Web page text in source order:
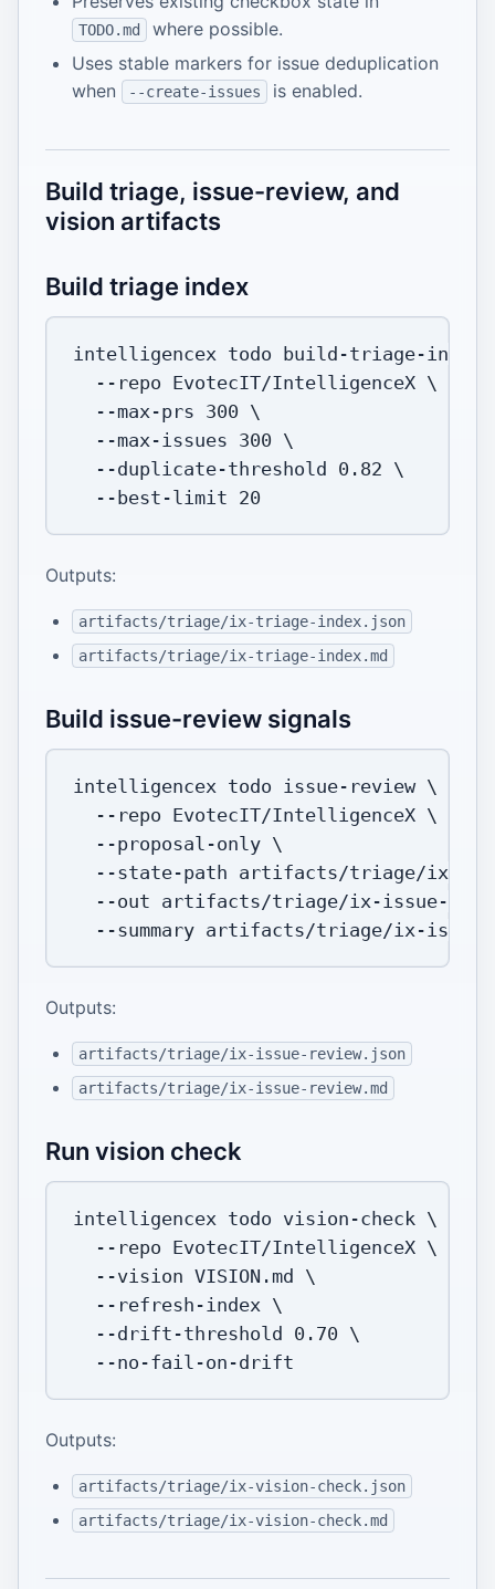
TODO.md
where possible.
Uses stable markers for issue deduplication
when
--create-issues is enabled.
Build triage, issue-review, and
vision artifacts
Build triage index
intelligencex todo build-triage-index
--repo EvotecIT/IntelligenceX \
  --max-prs
300 \
  --max-issues
300 \
  --duplicate-threshold
0.82 \
  --best-limit
20
Outputs:
artifacts/triage/ix-triage-index.json
artifacts/triage/ix-triage-index.md
Build issue-review signals
intelligencex todo issue-review \
--repo EvotecIT/IntelligenceX \
  --proposal-only
\
--state-path artifacts/triage/ix-
--out artifacts/triage/ix-issue-
--summary
Outputs:
artifacts/triage/ix-issue-review.json
artifacts/triage/ix-issue-review.md
Run vision check
intelligencex todo vision-check \
--repo EvotecIT/IntelligenceX \
--vision VISION.md \
  --refresh-index
\
  --drift-threshold
0.70 \
Outputs:
artifacts/triage/ix-vision-check.json
artifacts/triage/ix-vision-check.md